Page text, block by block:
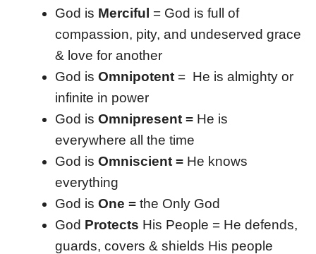
God is Merciful = God is full of
compassion, pity, and undeserved grace
& love for another
God is Omnipotent= He is almighty or
infinite in power
God is Omnipresent = He is
everywhere all the time
God is Omniscient = He knows
everything
God is One = the Only God
God Protects His People = He defends,
guards, covers & shields His people